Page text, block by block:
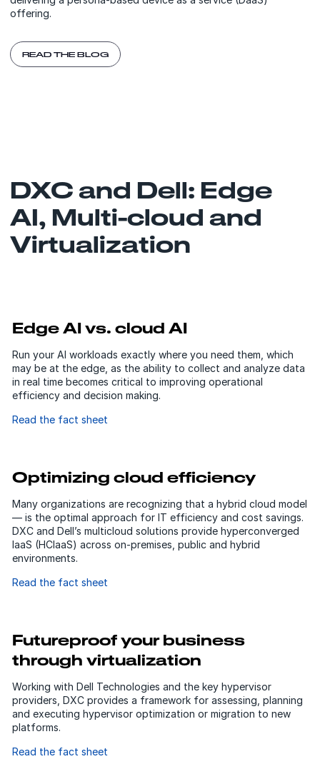
offering.
READ THE BLOG
DXC and Dell: Edge
AI, Multi-cloud and
Virtualization
Edge AI vs. cloud AI
Run your AI workloads exactly where you need them, which
may be at the edge, as the ability to collect and analyze data
in real time becomes critical to improving operational
efficiency and decision making.
Read the fact sheet
Optimizing cloud efficiency
Many organizations are recognizing that a hybrid cloud model
— is the optimal approach for IT efficiency and cost savings.
DXC and Dell’s multicloud solutions provide hyperconverged
IaaS (HCIaaS) across on-premises, public and hybrid
environments.
Read the fact sheet
Futureproof your business
through virtualization
Working with Dell Technologies and the key hypervisor
providers, DXC provides a framework for assessing, planning
and executing hypervisor optimization or migration to new
platforms.
Read the fact sheet